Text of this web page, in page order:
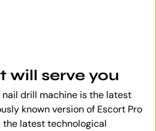
will serve you
nail drill machine is the latest
known version of Escort Pro
the latest technological